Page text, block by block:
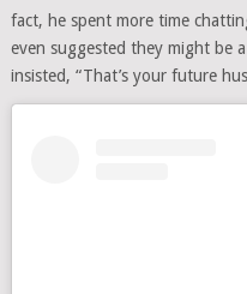
fact, he spent more time
even suggested they might be
insisted, “That’s your future